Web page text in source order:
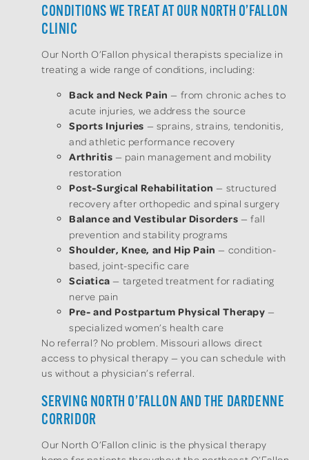
CONDITIONS WE TREAT AT OUR NORTH O’FALLON
CLINIC
Our North O’Fallon physical therapists specialize in
treating a wide range of conditions, including:
Back and Neck Pain — from chronic aches to
acute injuries, we address the source
Sports Injuries — sprains, strains, tendonitis,
and athletic performance recovery
Arthritis — pain management and mobility
restoration
Post-Surgical Rehabilitation — structured
recovery after orthopedic and spinal surgery
Balance and Vestibular Disorders — fall
prevention and stability programs
Shoulder, Knee, and Hip Pain — condition-
based, joint-specific care
Sciatica — targeted treatment for radiating
nerve pain
Pre- and Postpartum Physical Therapy —
specialized women’s health care
No referral? No problem. Missouri allows direct
access to physical therapy — you can schedule with
us without a physician’s referral.
SERVING NORTH O’FALLON AND THE DARDENNE
CORRIDOR
Our North O’Fallon clinic is the physical therapy